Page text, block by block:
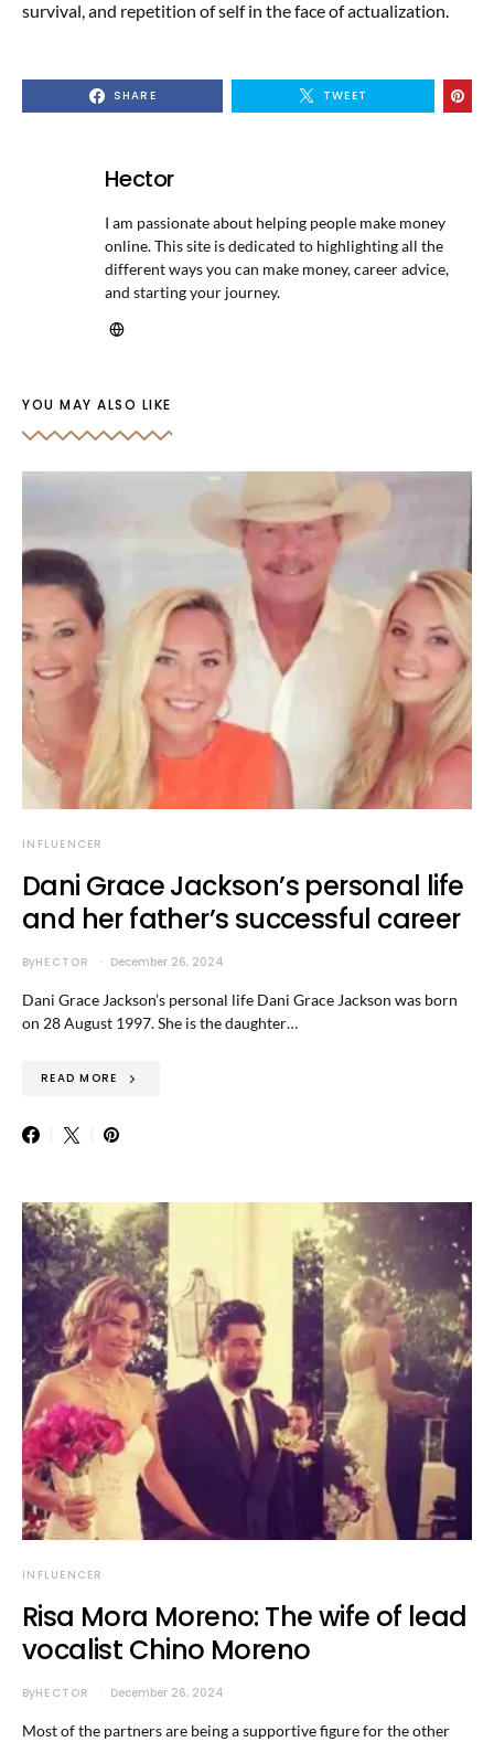
survival, and repetition of self in the face of actualization.
SHARE TWEET
Hector
I am passionate about helping people make money
online. This site is dedicated to highlighting all the
different ways you can make money, career advice,
and starting your journey.
YOU MAY ALSO LIKE
INFLUENCER
Dani Grace Jackson’s personal life
and her father’s successful career
ByHECTOR December 26, 2024
Dani Grace Jackson’s personal life Dani Grace Jackson was born
on 28 August 1997. She is the daughter…
READ MORE
INFLUENCER
Risa Mora Moreno: The wife of lead
vocalist Chino Moreno
ByHECTOR December 26, 2024
Most of the partners are being a supportive figure for the other